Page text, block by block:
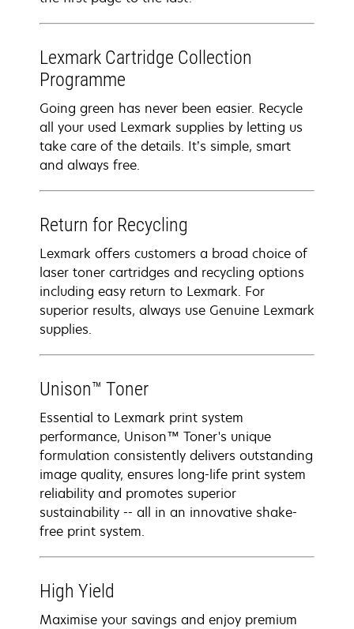
Lexmark Cartridge Collection
Programme
Going green has never been easier. Recycle
all your used Lexmark supplies by letting us
take care of the details. It’s simple, smart
and always free.
Return for Recycling
Lexmark offers customers a broad choice of
laser toner cartridges and recycling options
including easy return to Lexmark. For
superior results, always use Genuine Lexmark
supplies.
Unison™ Toner
Essential to Lexmark print system
performance, Unison™ Toner's unique
formulation consistently delivers outstanding
image quality, ensures long-life print system
reliability and promotes superior
sustainability -- all in an innovative shake-
free print system.
High Yield
Maximise your savings and enjoy premium